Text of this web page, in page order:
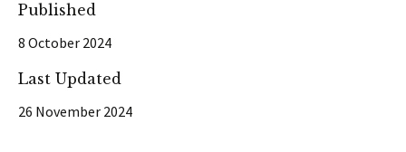
Published
8 October 2024
Last Updated
26 November 2024